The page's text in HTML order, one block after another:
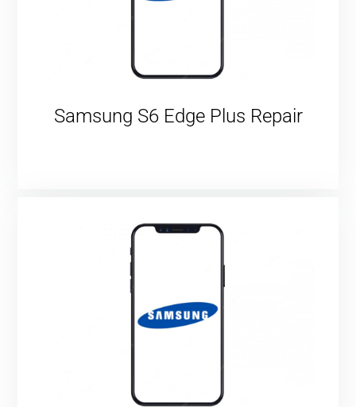
Samsung S6 Edge Plus Repair